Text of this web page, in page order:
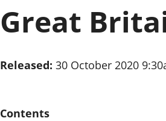
Great
Released: 30 October 2020
Contents